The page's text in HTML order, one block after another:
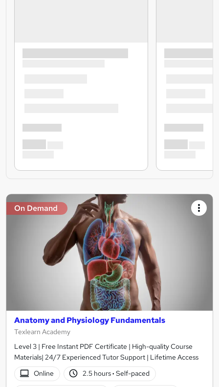
On Demand
Anatomy and Physiology Fundamentals
Texlearn Academy
Level 3 | Free Instant PDF Certificate | High-quality Course
Materials| 24/7 Experienced Tutor Support | Lifetime Access
Online
2.5 hours· Self-paced